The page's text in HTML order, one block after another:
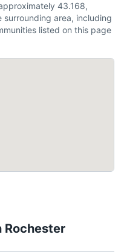
43.168,
area, including
listed on this page
Rochester